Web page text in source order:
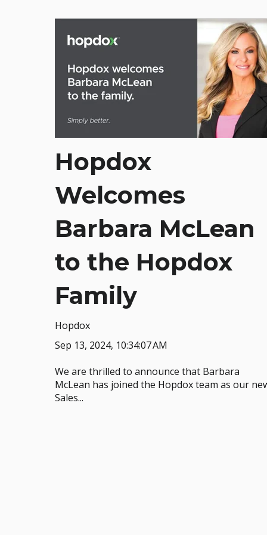
Hopdox
Welcomes
Barbara McLean
to the Hopdox
Family
Hopdox
Sep 13, 2024, 10:34:07 AM
We are thrilled to announce that Barbara
McLean has joined the Hopdox team as our
Sales...